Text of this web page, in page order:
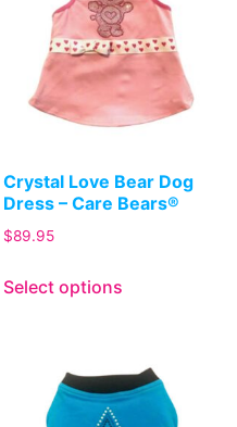
Crystal Love Bear Dog
Dress – Care Bears®
$89.95
Select options